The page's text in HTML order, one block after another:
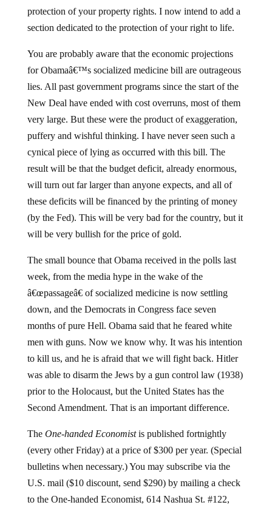
protection of your property rights. I now intend to add a
section dedicated to the protection of your right to life.
You are probably aware that the economic projections
for Obamaâ€™s socialized medicine bill are outrageous
lies. All past government programs since the start of the
New Deal have ended with cost overruns, most of them
very large. But these were the product of exaggeration,
puffery and wishful thinking. I have never seen such a
cynical piece of lying as occurred with this bill. The
result will be that the budget deficit, already enormous,
will turn out far larger than anyone expects, and all of
these deficits will be financed by the printing of money
(by the Fed). This will be very bad for the country, but it
will be very bullish for the price of gold.
The small bounce that Obama received in the polls last
week, from the media hype in the wake of the
â€œpassageâ€ of socialized medicine is now settling
down, and the Democrats in Congress face seven
months of pure Hell. Obama said that he feared white
men with guns. Now we know why. It was his intention
to kill us, and he is afraid that we will fight back. Hitler
was able to disarm the Jews by a gun control law (1938)
prior to the Holocaust, but the United States has the
Second Amendment. That is an important difference.
The One-handed Economistis published fortnightly
(every other Friday) at a price of $300 per year. (Special
bulletins when necessary.) You may subscribe via the
U.S. mail ($10 discount, send $290) by mailing a check
to the One-handed Economist, 614 Nashua St. #122,